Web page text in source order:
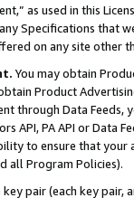
as used in this
Specifications that
on any site other
You may obtain
Product
through Data Feeds,
API, PA API or Data
to ensure that your
all Program Policies).
pair (each key pair,